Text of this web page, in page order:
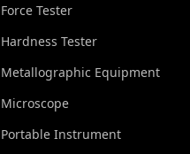
Force Tester
Hardness Tester
Metallographic Equipment
Microscope
Portable Instrument